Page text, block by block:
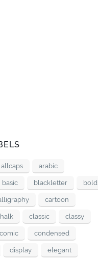
allcaps arabic
basic blackletter bold
cartoon
classic classy
comic condensed
display elegant